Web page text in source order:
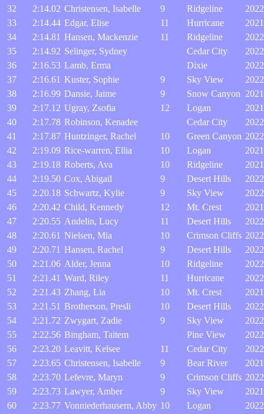
32
2:14.02 Christensen, Isabelle 9 Ridgeline
33
2:14.44 Edgar, Elise 11 Hurricane
34
2:14.81 Hansen, Mackenzie 11 Ridgeline
35
2:14.92 Selinger, Sydney Cedar City
36
2:16.53 Lamb, Erma Dixie
37
2:16.61 Kuster, Sophie 9 Sky View
38
2:16.99 Dansie, Jaime 9 Snow Canyon
39
2:17.12 Ugray, Zsofia 12 Logan
40
2:17.78 Robinson, Kenadee Cedar City
41
2:17.87 Huntzinger, Rachel 10 Green Canyon
42
2:19.09 Rice-warren, Ellia 10 Logan
43
2:19.18 Roberts, Ava 10 Ridgeline
44
2:19.50 Cox, Abigail 9 Desert Hills
45
2:20.18 Schwartz, Kylie 9 Sky View
46
2:20.42 Child, Kennedy 12 Mt. Crest
47
2:20.55 Andelin, Lucy 11 Desert Hills
48
2:20.61 Nielsen, Mia 10 Crimson Cliffs
49
2:20.71 Hansen, Rachel 9 Desert Hills
50
2:21.06 Alder, Jenna 10 Ridgeline
51
2:21.41 Ward, Riley 11 Hurricane
52
2:21.43 Zhang, Lia 10 Mt. Crest
53
2:21.51 Brotherson, Presli 10 Desert Hills
54
2:21.72 Zwygart, Zadie 9 Sky View
55
2:22.56 Bingham, Taitem Pine View
56
2:23.20 Leavitt, Kelsee 11 Cedar City
57
2:23.65 Christensen, Isabelle 9 Bear River
58
2:23.70 Lefevre, Maryn 9 Crimson Cliffs
59
2:23.73 Lawyer, Amber 9 Sky View
60
2:23.77 Vonniederhausern, Abby 10 Logan